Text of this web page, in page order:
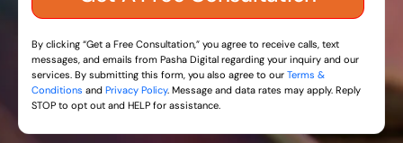
By clicking “Get a Free Consultation,” you agree to receive calls, text
messages, and emails from Pasha Digital regarding your inquiry and our
services. By submitting this form, you also agree to our Terms &
Conditions and Privacy Policy. Message and data rates may apply. Reply
STOP to opt out and HELP for assistance.